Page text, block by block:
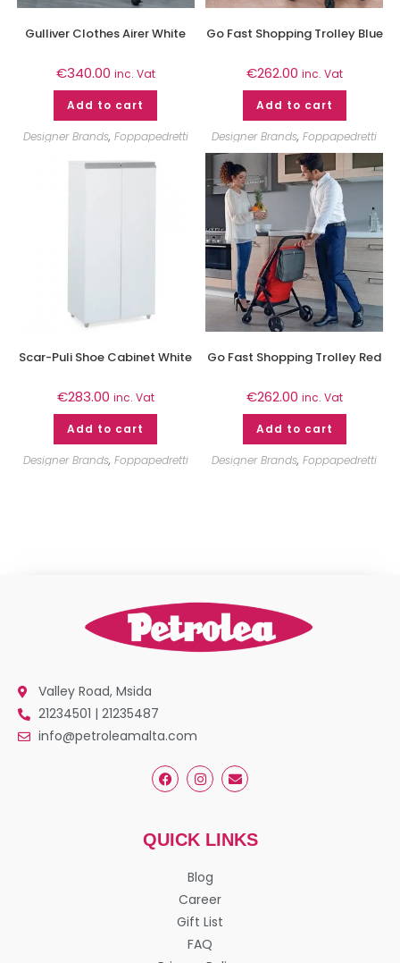
Gulliver Clothes Airer White
€340.00 inc. Vat
Add to cart
Designer Brands, Foppapedretti
Go Fast Shopping Trolley Blue
€262.00 inc. Vat
Add to cart
Designer Brands,Foppapedretti
Scar-Puli Shoe Cabinet White
€283.00 inc. Vat
Add to cart
Designer Brands, Foppapedretti
Go Fast Shopping Trolley Red
€262.00 inc. Vat
Add to cart
Designer Brands,Foppapedretti
Valley Road, Msida
21234501 | 21235487
info@petroleamalta.com
QUICK LINKS
Blog
Career
Gift List
FAQ